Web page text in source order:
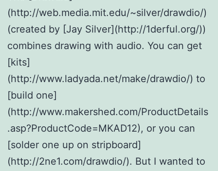
(http://web.media.mit.edu/~silver/drawdio/)
(created by [Jay Silver](http://1derful.org/))
combines drawing with audio. You can get
[kits]
(http://www.ladyada.net/make/drawdio/) to
[build one]
(http://www.makershed.com/ProductDetails
.asp?ProductCode=MKAD12), or you can
[solder one up on stripboard]
(http://2ne1.com/drawdio/). But I wanted to